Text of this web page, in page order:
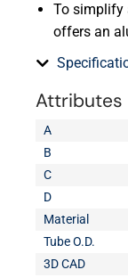
To simplify
offers an
Attributes
A
B
C
D
Material
Tube O.D.
3D CAD